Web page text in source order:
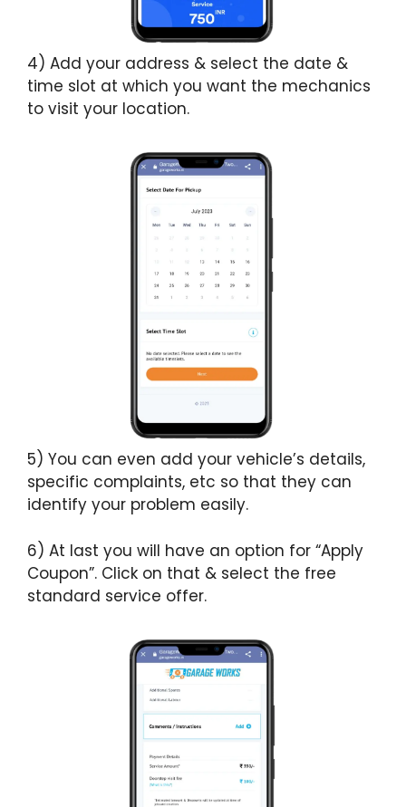
4) Add your address & select the date &
time slot at which you want the mechanics
to visit your location.
5) You can even add your vehicle’s details,
specific complaints, etc so that they can
identify your problem easily.
6) At last you will have an option for “Apply
Coupon”. Click on that & select the free
standard service offer.